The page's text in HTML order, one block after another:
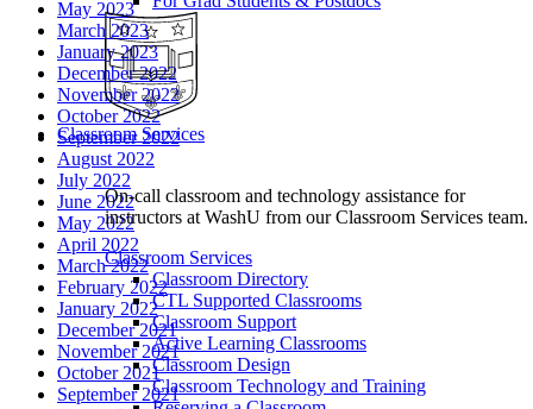
Classroom Services
On-call classroom and technology assistance for
instructors at WashU from our Classroom Services team.
Classroom Services
Classroom Directory
CTL Supported Classrooms
Classroom Support
Active Learning Classrooms
Classroom Design
Classroom Technology and Training
May 2023
March 2023
January 2023
December 2022
November 2022
October 2022
September 2022
August 2022
July 2022
June 2022
May 2022
April 2022
March 2022
February 2022
January 2022
December 2021
November 2021
October 2021
September 2021